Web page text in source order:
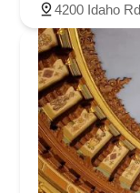
4200 Idaho